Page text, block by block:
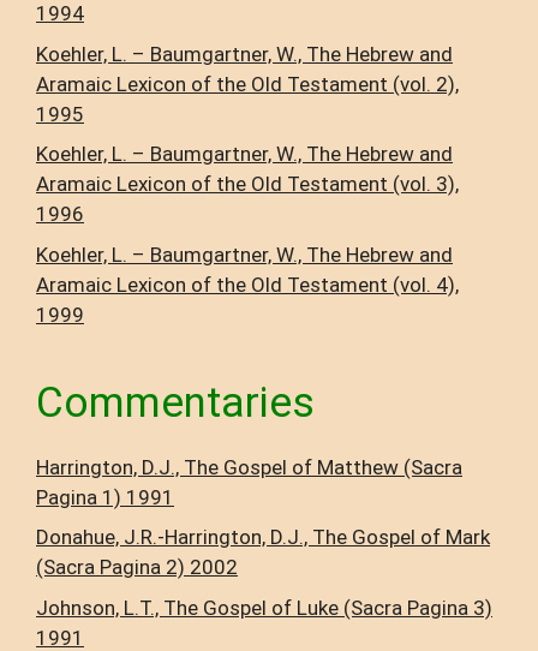
1994
Koehler, L. – Baumgartner, W., The Hebrew and
Aramaic Lexicon of the Old Testament (vol. 2),
1995
Koehler, L. – Baumgartner, W., The Hebrew and
Aramaic Lexicon of the Old Testament (vol. 3),
1996
Koehler, L. – Baumgartner, W., The Hebrew and
Aramaic Lexicon of the Old Testament (vol. 4),
1999
Commentaries
Harrington, D.J., The Gospel of Matthew (Sacra
Pagina 1) 1991
Donahue, J.R.-Harrington, D.J., The Gospel of Mark
(Sacra Pagina 2) 2002
Johnson, L.T., The Gospel of Luke (Sacra Pagina 3)
1991